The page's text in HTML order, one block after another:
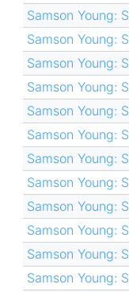
Samson Young:
Samson Young:
Samson Young:
Samson Young:
Samson Young:
Samson Young:
Samson Young:
Samson Young:
Samson Young:
Samson Young:
Samson Young:
Samson Young: